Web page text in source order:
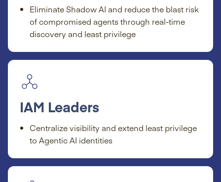
Eliminate Shadow AI and reduce the blast risk
of compromised agents through real-time
discovery and least privilege
IAM Leaders
Centralize visibility and extend least privilege
to Agentic AI identities